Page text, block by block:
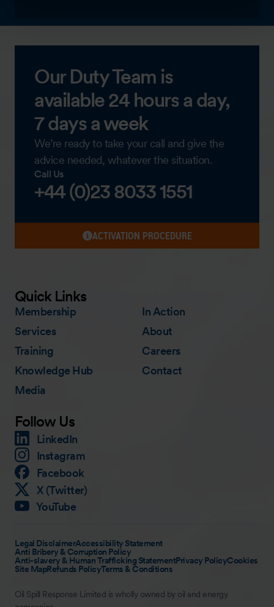
Our Duty Team is
available 24 hours a day,
7 days a week
We’re ready to take your call and give the
advice needed, whatever the situation.
Call Us
+44 (0)23 8033 1551
ACTIVATION PROCEDURE
Quick Links
Membership
Services
Training
Knowledge Hub
Media
In Action
About
Careers
Contact
Follow Us
LinkedIn
Instagram
Facebook
X (Twitter)
YouTube
Legal DisclaimerAccessibility Statement
Anti Bribery & Corruption Policy
Anti-slavery & Human Trafficking StatementPrivacy PolicyCookies
Site MapRefunds PolicyTerms & Conditions
Oil Spill Response Limited is wholly owned by oil and energy